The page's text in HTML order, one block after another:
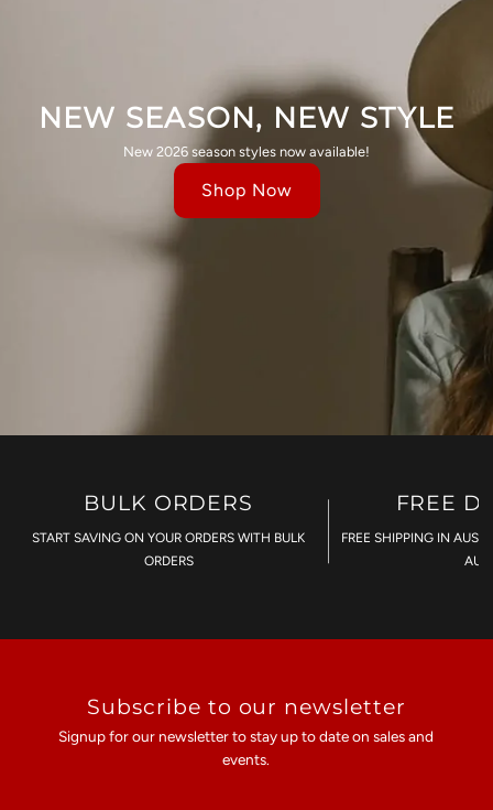
NEW SEASON, NEW STYLE
New 2026 season styles now available!
Shop Now
BULK ORDERS
START SAVING ON YOUR ORDERS WITH BULK
ORDERS
FREE
FREE SHIPPING IN
Subscribe to our newsletter
Signup for our newsletter to stay up to date on sales and
events.